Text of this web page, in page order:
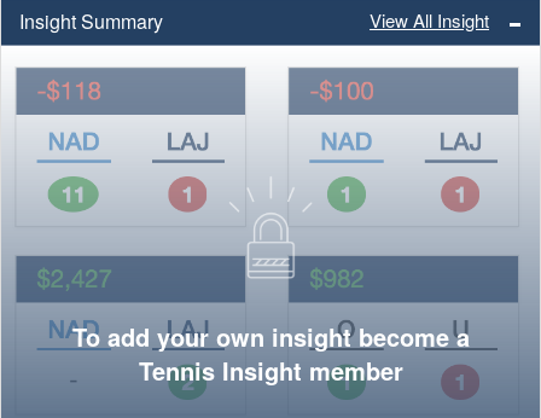
Insight Summary View All Insight
To add your own insight become a
Tennis Insight member